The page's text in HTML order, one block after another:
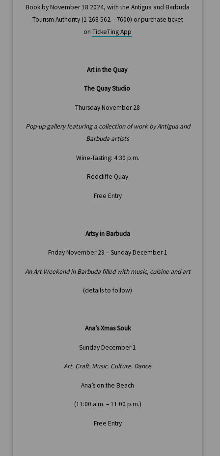
Book by November 18 2024, with the Antigua and Barbuda
Tourism Authority (1 268 562 – 7600) or purchase ticket
on TickeTing App
Art in the Quay
The Quay Studio
Thursday November 28
Pop-up gallery featuring a collection of work by Antigua and
Barbuda artists
Wine-Tasting: 4:30 p.m.
Redcliffe Quay
Free Entry
Artsy in Barbuda
Friday November 29 – Sunday December 1
An Art Weekend in Barbuda filled with music, cuisine and art
(details to follow)
Ana’s Xmas Souk
Sunday December 1
Art. Craft. Music. Culture. Dance
Ana’s on the Beach
(11:00 a.m. – 11:00 p.m.)
Free Entry